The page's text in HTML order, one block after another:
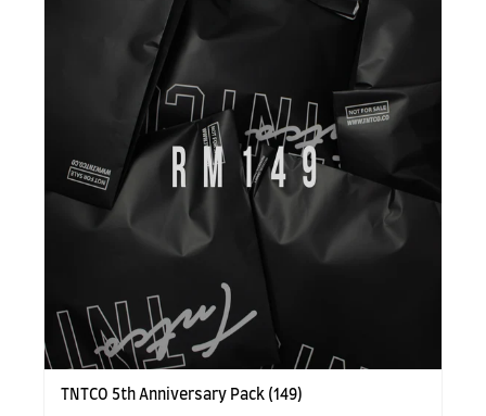
TNTCO 5th Anniversary Pack (149)